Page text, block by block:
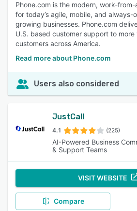
Phone.com is the modern, work-
for today’s agile, mobile, and always-
growing businesses. Phone.com
U.S. based customer support to
customers across America.
Read more about Phone.com
Users also considered
JustCall
4.1 (225)
AI-Powered Business
& Support Teams
VISIT WEBSITE
Compare